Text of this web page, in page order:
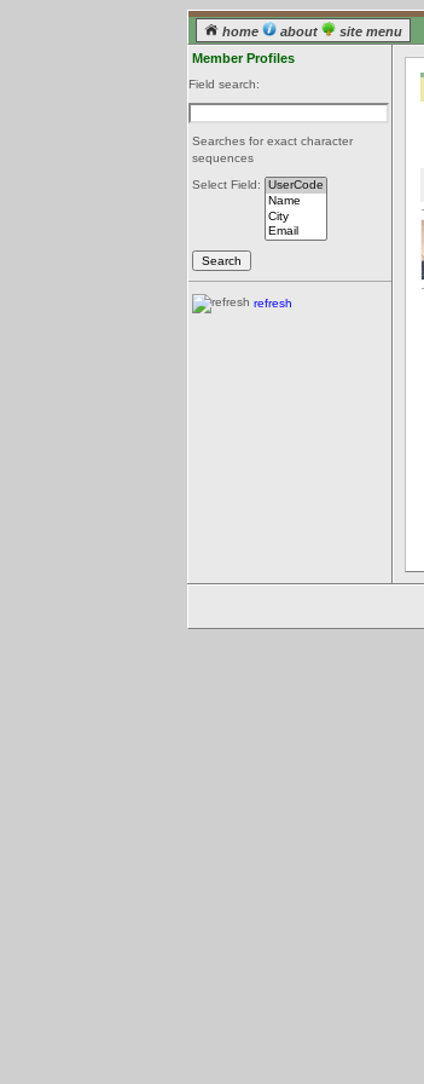
home about site menu
Member Profiles
Field search:
Searches for exact character
sequences
Select Field:
refresh